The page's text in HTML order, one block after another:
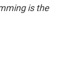
is the